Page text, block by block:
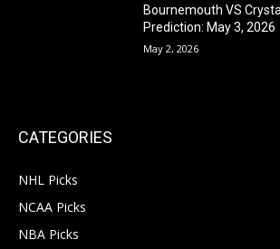
Bournemouth VS
Prediction: May 3, 2026
May 2, 2026
CATEGORIES
NHL Picks
NCAA Picks
NBA Picks